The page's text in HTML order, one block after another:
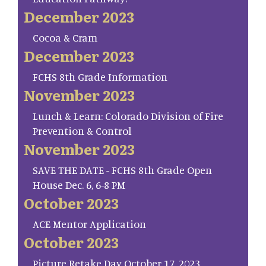
December 2023
Cocoa & Cram
December 2023
FCHS 8th Grade Information
November 2023
Lunch & Learn: Colorado Division of Fire
Prevention & Control
November 2023
SAVE THE DATE - FCHS 8th Grade Open
House Dec. 6, 6-8 PM
October 2023
ACE Mentor Application
October 2023
Picture Retake Day October 17, 2023